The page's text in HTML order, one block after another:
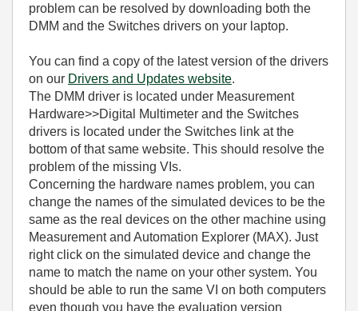
problem can be resolved by downloading both the
DMM and the Switches drivers on your laptop.
You can find a copy of the latest version of the drivers
on our Drivers and Updates website.
The DMM driver is located under Measurement
Hardware>>Digital Multimeter and the Switches
drivers is located under the Switches link at the
bottom of that same website. This should resolve the
problem of the missing VIs.
Concerning the hardware names problem, you can
change the names of the simulated devices to be the
same as the real devices on the other machine using
Measurement and Automation Explorer (MAX). Just
right click on the simulated device and change the
name to match the name on your other system. You
should be able to run the same VI on both computers
even though you have the evaluation version